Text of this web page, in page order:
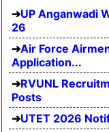
UP Anganwadi
26
Air Force
Application...
RVUNL
Posts
UTET 2026